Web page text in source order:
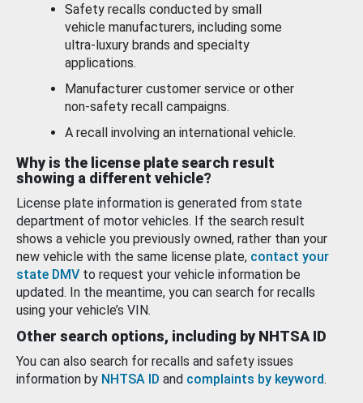
Safety recalls conducted by small
vehicle manufacturers, including some
ultra-luxury brands and specialty
applications.
Manufacturer customer service or other
non-safety recall campaigns.
A recall involving an international vehicle.
Why is the license plate search result
showing a different vehicle?
License plate information is generated from state
department of motor vehicles. If the search result
shows a vehicle you previously owned, rather than your
new vehicle with the same license plate, contact your
state DMV to request your vehicle information be
updated. In the meantime, you can search for recalls
using your vehicle’s VIN.
Other search options, including by NHTSA ID
You can also search for recalls and safety issues
information by NHTSA ID and complaints by keyword.